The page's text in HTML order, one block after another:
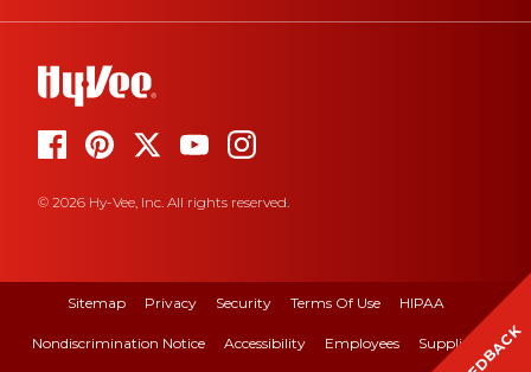
© 2026 Hy-Vee, Inc. All rights reserved.
Sitemap Privacy Security Terms Of Use HIPAA
Nondiscrimination Notice Accessibility Employees Suppliers